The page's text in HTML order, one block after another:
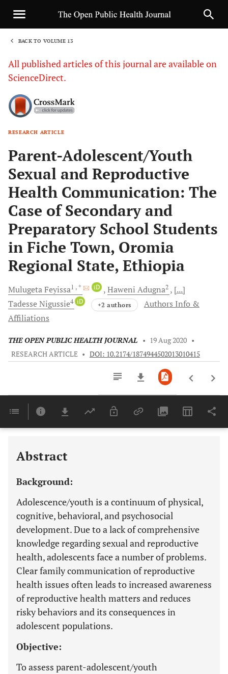
BACK TO VOLUME 13
All published articles of this journal are available on
ScienceDirect.
RESEARCH ARTICLE
Parent-Adolescent/Youth
Sexual and Reproductive
Health Communication: The
Case of Secondary and
Preparatory School Students
in Fiche Town, Oromia
Regional State, Ethiopia
MulugetaFeyissa1 , * iD Haweni Adugna2
[...]
TadesseNigussie4 iD +2 authors
Authors Info &
Affiliations
THE OPEN PUBLIC HEALTH JOURNAL • 19 Aug 2020 •
RESEARCH ARTICLE • DOI: 10.2174/1874944502013010415
Last 6 Months 11,803
Abstract
Background:
Adolescence/youth is a continuum of physical,
cognitive, behavioral, and psychosocial
development. Due to a lack of comprehensive
knowledge regarding sexual and reproductive
health, adolescents face a number of problems.
Clear family communication of reproductive
health issues often leads to increased awareness
of reproductive health matters and reduces
risky behaviors and its consequences in
adolescent populations.
Objective:
To assess parent-adolescent/youth